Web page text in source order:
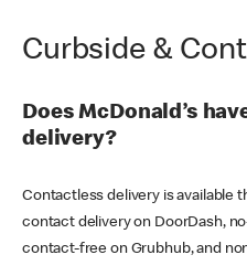
Curbside &
Does McDonald’s
delivery?
Contactless delivery is available
contact delivery on DoorDash,
contact-free on Grubhub, and